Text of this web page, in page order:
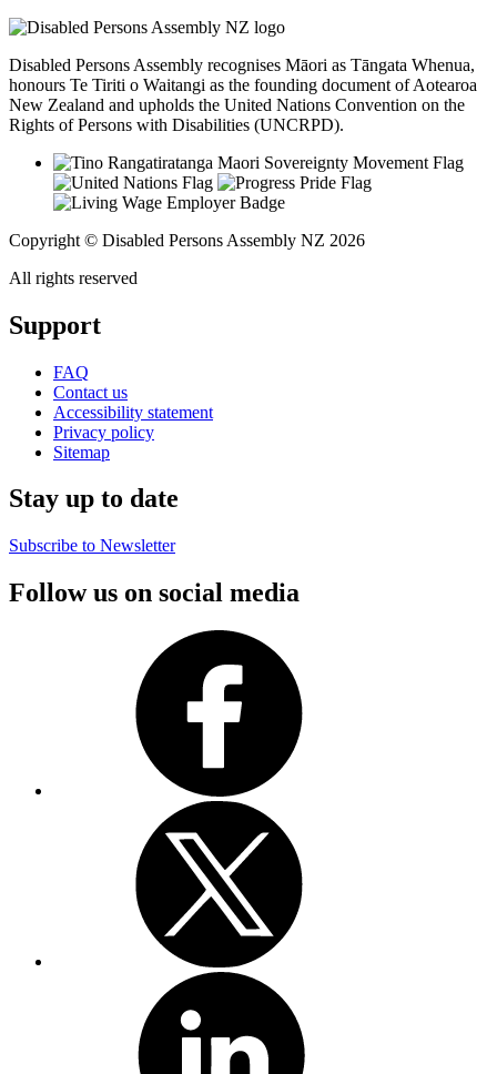
Disabled Persons Assembly recognises Māori as Tāngata Whenua,
honours Te Tiriti o Waitangi as the founding document of Aotearoa
New Zealand and upholds the United Nations Convention on the
Rights of Persons with Disabilities (UNCRPD).
Copyright © Disabled Persons Assembly NZ 2026
All rights reserved
Support
FAQ
Contact us
Accessibility statement
Privacy policy
Sitemap
Stay up to date
Subscribe to Newsletter
Follow us on social media